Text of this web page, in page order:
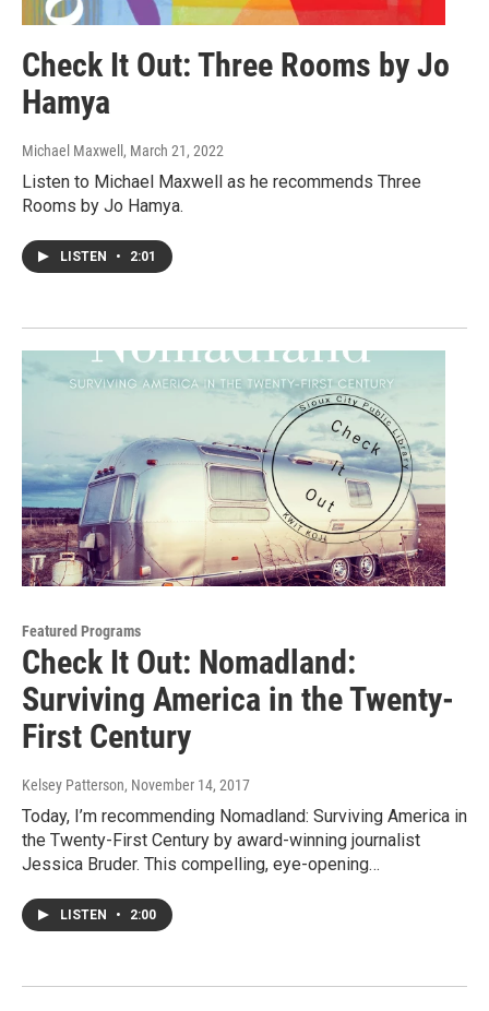
Check It Out: Three Rooms by Jo
Hamya
Michael Maxwell , March 21, 2022
Listen to Michael Maxwell as he recommends Three
Rooms by Jo Hamya.
LISTEN • 2:01
Featured Programs
Check It Out: Nomadland:
Surviving America in the Twenty-
First Century
Kelsey Patterson, November 14, 2017
Today, I’m recommending Nomadland: Surviving America in
the Twenty-First Century by award-winning journalist
Jessica Bruder. This compelling, eye-opening…
LISTEN • 2:00